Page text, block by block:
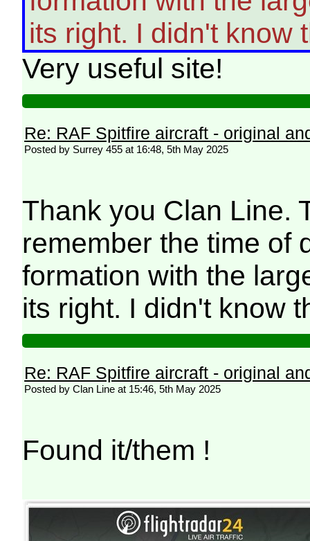
its right. I didn't know
Very useful site!
Re: RAF Spitfire aircraft - original
Posted by Surrey 455 at 16:48, 5th May 2025
Thank you Clan Line.
remember the time of
formation with the
its right. I didn't know
Re: RAF Spitfire aircraft - original
Posted by Clan Line at 15:46, 5th May 2025
Found it/them !